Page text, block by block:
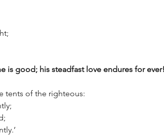
is good; his steadfast love endures for
tents of the righteous: